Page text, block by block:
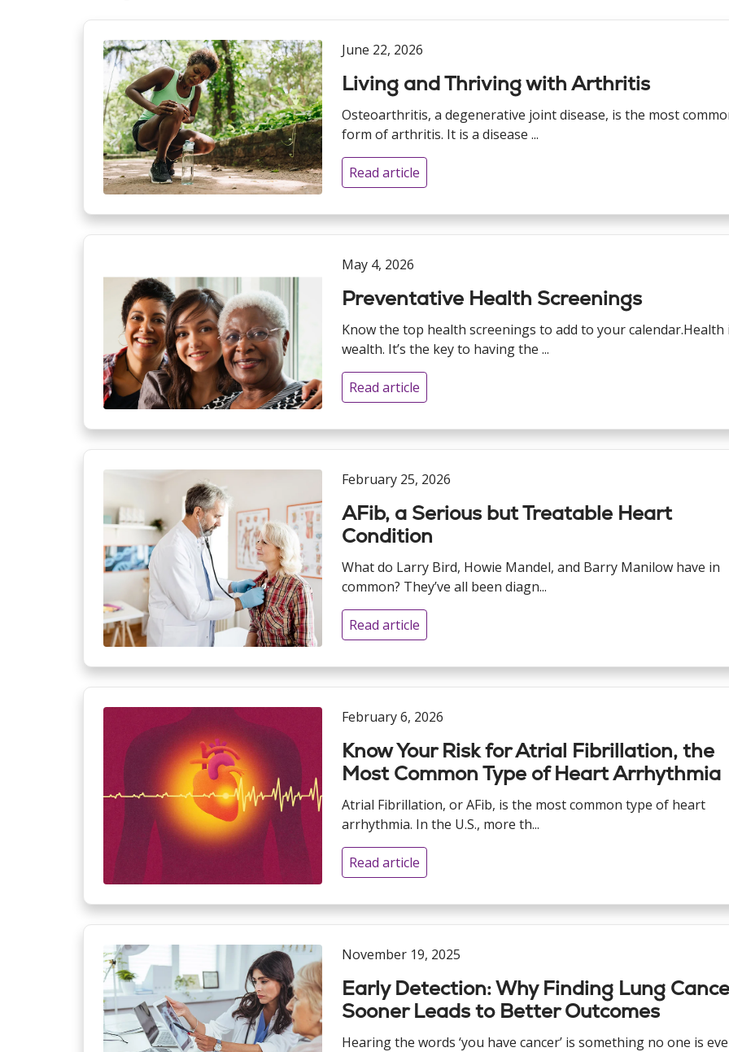
June 22, 2026
Living and Thriving with Arthritis
Osteoarthritis, a degenerative joint disease, is the most
form of arthritis. It is a disease ...
Read article
May 4, 2026
Preventative Health Screenings
Know the top health screenings to add to your calendar.Health
wealth. It’s the key to having the ...
Read article
February 25, 2026
AFib, a Serious but Treatable Heart
Condition
What do Larry Bird, Howie Mandel, and Barry Manilow have in
common? They’ve all been diagn...
Read article
February 6, 2026
Know Your Risk for Atrial Fibrillation, the
Most Common Type of Heart Arrhythmia
Atrial Fibrillation, or AFib, is the most common type of heart
arrhythmia. In the U.S., more th...
Read article
November 19, 2025
Early Detection: Why Finding Lung
Sooner Leads to Better Outcomes
Hearing the words ‘you have cancer’ is something no one is